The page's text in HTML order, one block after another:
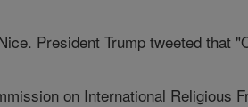
President Trump tweeted that
on International Religious